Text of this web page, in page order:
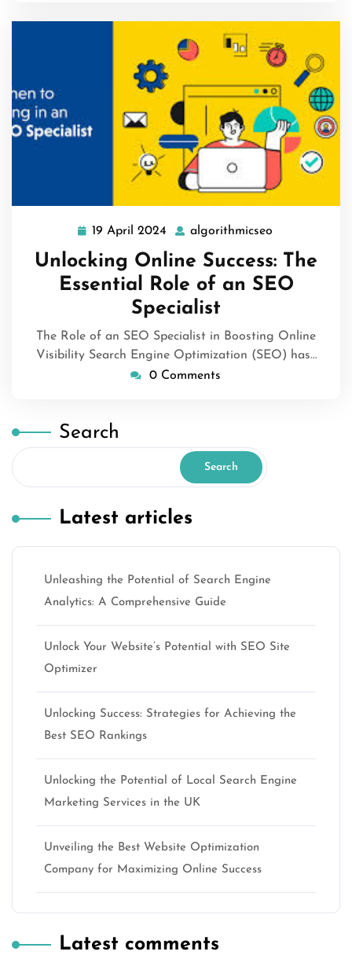
19 April 2024
19
April
2024
algorithmicseo
Unlocking Online Success: The
Essential Role of an SEO
Specialist
The Role of an SEO Specialist in Boosting Online
Visibility Search Engine Optimization (SEO) has…
0 Comments
Search
Search
Latest articles
Unleashing the Potential of Search Engine
Analytics: A Comprehensive Guide
Unlock Your Website’s Potential with SEO Site
Optimizer
Unlocking Success: Strategies for Achieving the
Best SEO Rankings
Unlocking the Potential of Local Search Engine
Marketing Services in the UK
Unveiling the Best Website Optimization
Company for Maximizing Online Success
Latest comments